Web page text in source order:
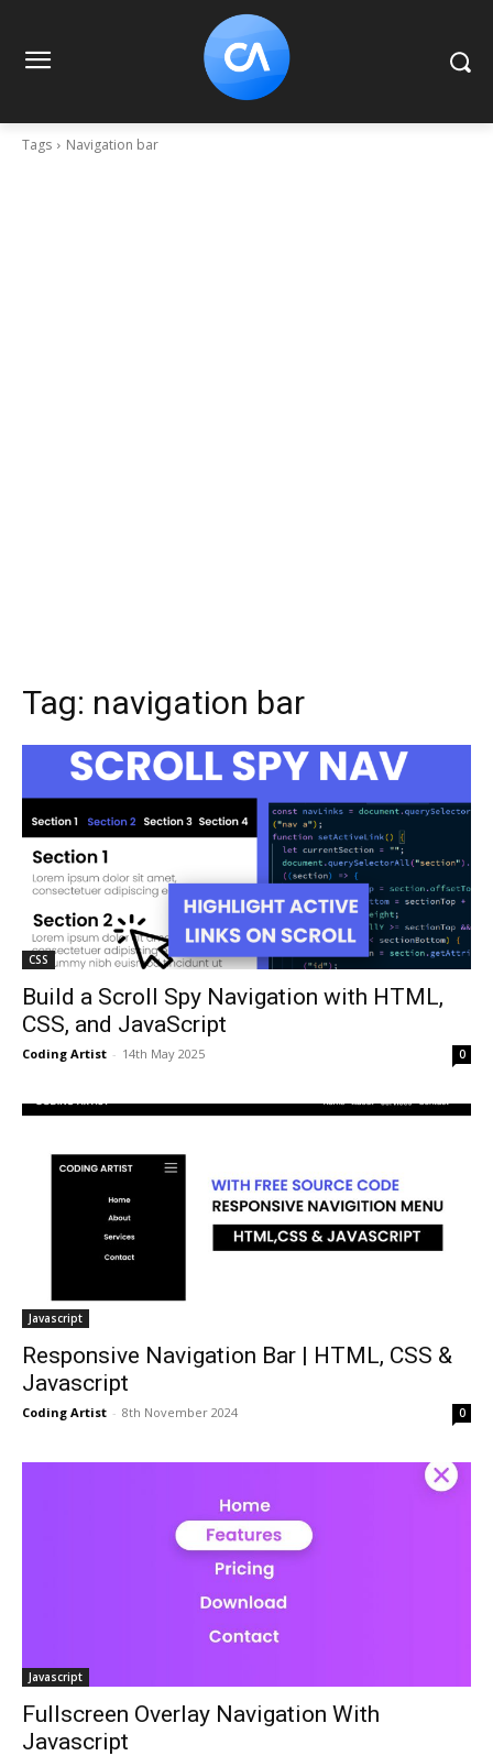
Tags Navigation bar
Tag: navigation bar
CSS
Build a Scroll Spy Navigation with HTML,
CSS, and JavaScript
Coding Artist - 14th May 2025 0
Javascript
Responsive Navigation Bar | HTML, CSS &
Javascript
Coding Artist - 8th November 2024 0
Javascript
Fullscreen Overlay Navigation With
Javascript